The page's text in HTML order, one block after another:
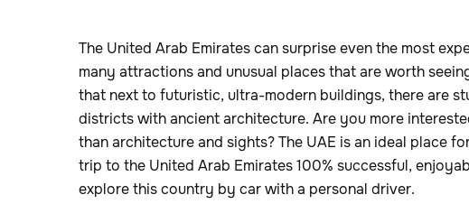
The United Arab Emirates can surprise even the most
many attractions and unusual places that are worth
that next to futuristic, ultra-modern buildings, there are
districts with ancient architecture. Are you more
than architecture and sights? The UAE is an ideal place
trip to the United Arab Emirates 100% successful,
explore this country by car with a personal driver.